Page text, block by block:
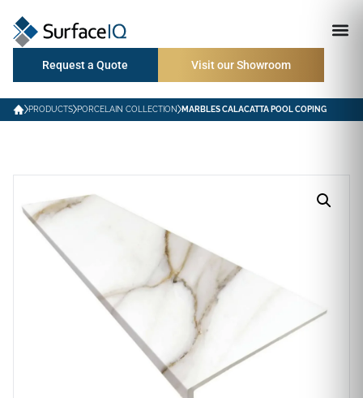
Request a Quote Visit our Showroom
PRODUCTS PORCELAIN COLLECTION MARBLES CALACATTA POOL COPING